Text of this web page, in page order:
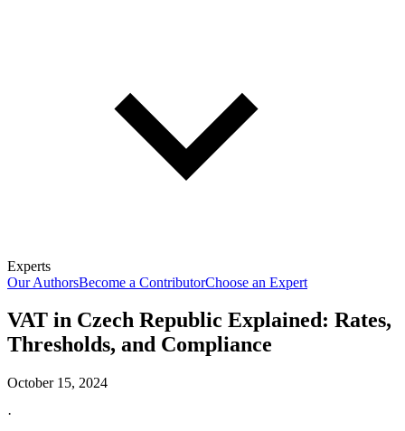
Experts
Our AuthorsBecome a ContributorChoose an Expert
VAT in Czech Republic Explained: Rates,
Thresholds, and Compliance
October 15, 2024
·